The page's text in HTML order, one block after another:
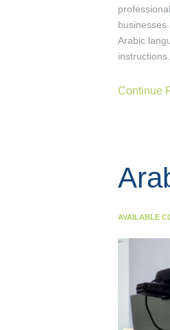
Arabic
Continue
AVAILABLE